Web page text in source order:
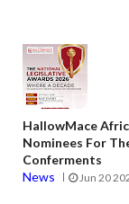
HallowMace
Nominees For
Conferments
News
Jun 20